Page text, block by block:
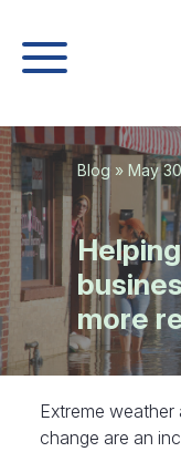
Blog » May
more
Extreme
change are an